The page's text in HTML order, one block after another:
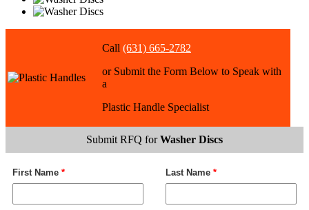
Call (631) 665-2782
or Submit the Form Below to Speak with
a
Plastic Handle Specialist
Submit RFQ forWasher Discs